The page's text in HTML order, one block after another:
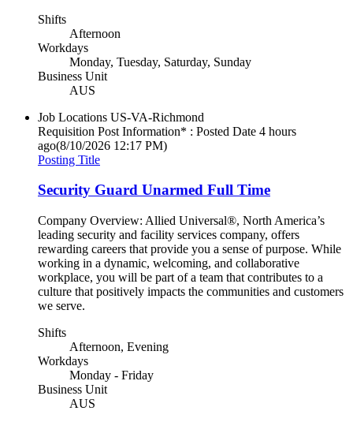
Shifts
Afternoon
Workdays
Monday, Tuesday, Saturday, Sunday
Business Unit
AUS
Job Locations US-VA-Richmond
Requisition Post Information* : Posted Date 4 hours
ago(8/10/2026 12:17 PM)
Posting Title
Security Guard Unarmed Full Time
Company Overview: Allied Universal®, North America’s
leading security and facility services company, offers
rewarding careers that provide you a sense of purpose. While
working in a dynamic, welcoming, and collaborative
workplace, you will be part of a team that contributes to a
culture that positively impacts the communities and customers
we serve.
Shifts
Afternoon, Evening
Workdays
Monday - Friday
Business Unit
AUS